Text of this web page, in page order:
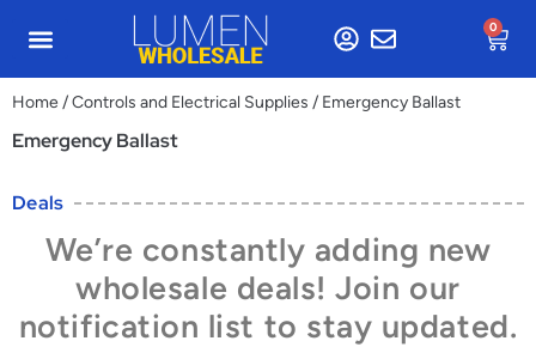
0
Home/Controls and Electrical Supplies / Emergency Ballast
Emergency Ballast
Deals
We’re constantly adding new
wholesale deals! Join our
notification list to stay updated.